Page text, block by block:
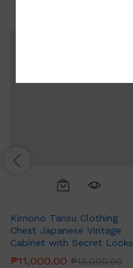
Kimono Tansu Clothing
Chest Japanese Vintage
Cabinet with Secret Locks
₱11,000.00 ₱13,000.00